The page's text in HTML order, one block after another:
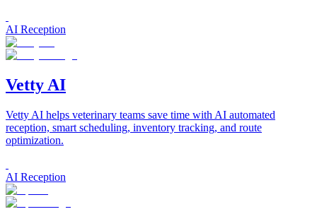
AI Reception
Vetty AI
Vetty AI helps veterinary teams save time with AI automated
reception, smart scheduling, inventory tracking, and route
optimization.
AI Reception